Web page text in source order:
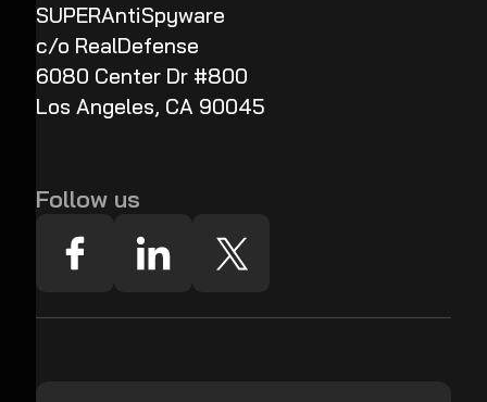
SUPERAntiSpyware
c/o RealDefense
6080 Center Dr #800
Los Angeles, CA 90045
Follow us